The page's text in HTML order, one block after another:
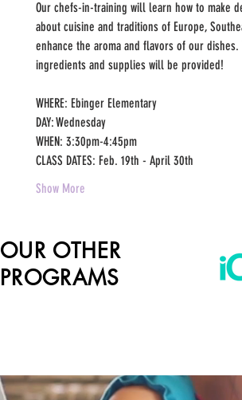
Our chefs-in-training will learn how to make
about cuisine and traditions of Europe,
enhance the aroma and flavors of our
ingredients and supplies will be provided!
WHERE: Ebinger Elementary
DAY: Wednesday
WHEN: 3:30pm-4:45pm
CLASS DATES: Feb. 19th - April 30th
Show More
OUR OTHER
PROGRAMS